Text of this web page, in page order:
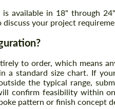
is available in 18" through
your project
to order, which means
a standard size chart. If
the typical range,
confirm feasibility within
pattern or finish concept